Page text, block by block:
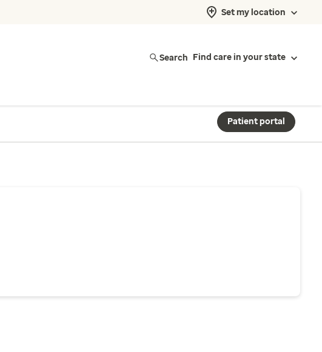
Set my location
Search Find care in your state
Patient portal